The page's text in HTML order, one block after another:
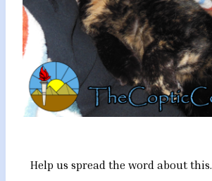
Help us spread the word about this.